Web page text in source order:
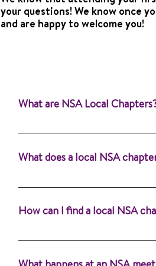
your questions! We know once
and are happy to welcome you!
What are NSA Local
Local chapters are the
for you. Learn more about
What does a local NSA
Our purpose is to provide
Alone®.
How can I find a local NSA
You can find a local NSA